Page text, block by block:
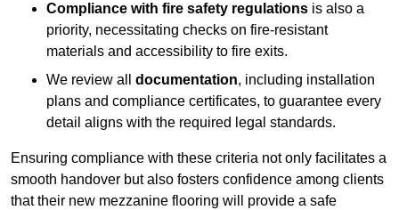
Compliance with fire safety regulations is also a
priority, necessitating checks on fire-resistant
materials and accessibility to fire exits.
We review all documentation, including installation
plans and compliance certificates, to guarantee every
detail aligns with the required legal standards.
Ensuring compliance with these criteria not only facilitates a
smooth handover but also fosters confidence among clients
that their new mezzanine flooring will provide a safe